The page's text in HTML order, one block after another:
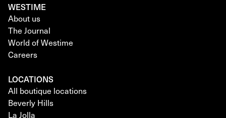
WESTIME
About us
The Journal
World of Westime
Careers
LOCATIONS
All boutique locations
Beverly Hills
La Jolla